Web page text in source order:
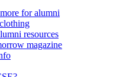
for alumni
resources
magazine